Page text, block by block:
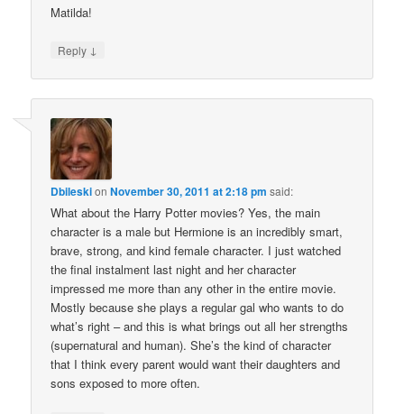
Matilda!
Reply ↓
DbileskionNovember 30, 2011 at 2:18 pm said:
What about the Harry Potter movies? Yes, the main
character is a male but Hermione is an incredibly smart,
brave, strong, and kind female character. I just watched
the final instalment last night and her character
impressed me more than any other in the entire movie.
Mostly because she plays a regular gal who wants to do
what’s right – and this is what brings out all her strengths
(supernatural and human). She’s the kind of character
that I think every parent would want their daughters and
sons exposed to more often.